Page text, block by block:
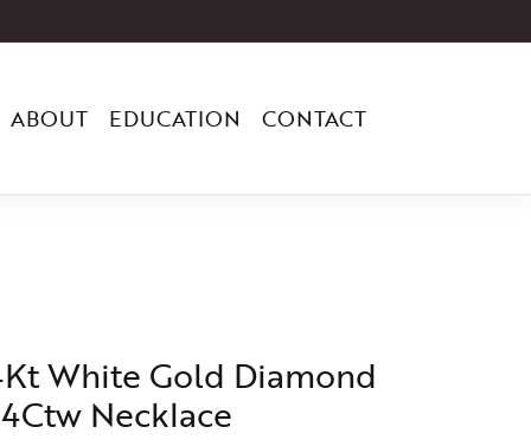
ABOUT EDUCATION CONTACT
White Gold Diamond
Necklace